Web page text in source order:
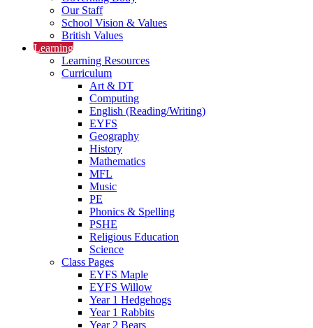
Our Staff
School Vision & Values
British Values
Learning
Learning Resources
Curriculum
Art & DT
Computing
English (Reading/Writing)
EYFS
Geography
History
Mathematics
MFL
Music
PE
Phonics & Spelling
PSHE
Religious Education
Science
Class Pages
EYFS Maple
EYFS Willow
Year 1 Hedgehogs
Year 1 Rabbits
Year 2 Bears